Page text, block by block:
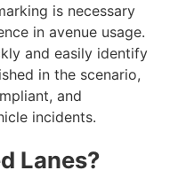
is necessary
in avenue usage.
and easily identify
in the scenario,
and
incidents.
Lanes?